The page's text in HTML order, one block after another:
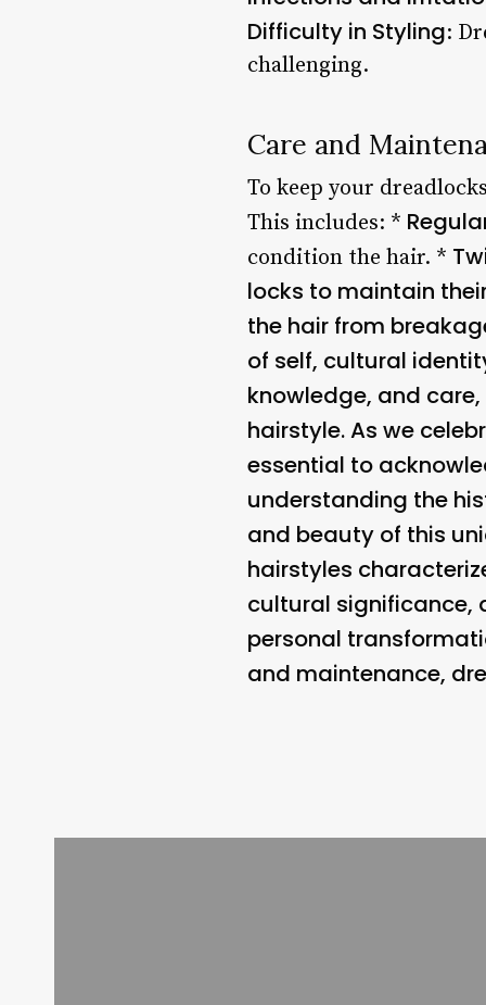
Difficulty in Styling:
challenging.
Care and
To keep your
This includes: *
condition the hair. *
locks to maintain
the hair from
of self, cultural
knowledge, and
hairstyle. As we
essential to
understanding the
and beauty of this
hairstyles
cultural significance,
personal
and maintenance,